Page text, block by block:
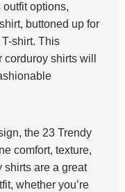
options,
buttoned up for
shirt. This
shirts will
the 23 Trendy
comfort, texture,
shirts are a great
whether you’re